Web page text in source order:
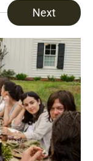
Next